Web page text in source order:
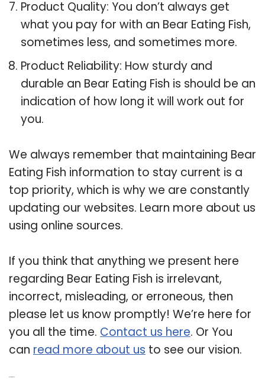
Product Quality: You don’t always get
what you pay for with an Bear Eating Fish,
sometimes less, and sometimes more.
Product Reliability: How sturdy and
durable an Bear Eating Fish is should be an
indication of how long it will work out for
you.
We always remember that maintaining Bear
Eating Fish information to stay current is a
top priority, which is why we are constantly
updating our websites. Learn more about us
using online sources.
If you think that anything we present here
regarding Bear Eating Fish is irrelevant,
incorrect, misleading, or erroneous, then
please let us know promptly! We’re here for
you all the time. Contact us here. Or You
can read more about us to see our vision.